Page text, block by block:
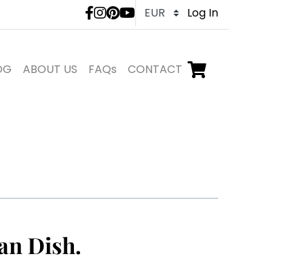
LivTours social
Log In
ABOUT US FAQs CONTACT Go to checkout,
items in shopping
Dish.